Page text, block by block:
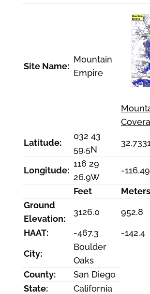
Site Name:
Mountain
Empire
Latitude:
032 43
59.5N
Longitude:
116 29
26.9W
-
Feet
Meters
Ground
Elevation:
3126.0 952.8
HAAT: -467.3 -142.4
City:
Boulder
Oaks
County:
San Diego
State:
California